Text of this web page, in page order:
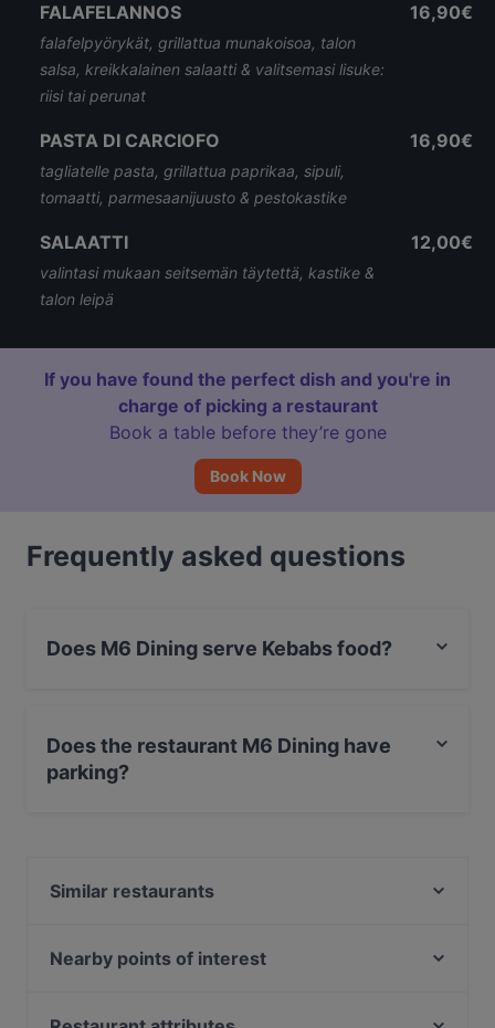
FALAFELANNOS
falafelpyörykät, grillattua munakoisoa, talon
salsa, kreikkalainen salaatti & valitsemasi lisuke:
riisi tai perunat
16,90€
PASTA DI CARCIOFO
tagliatelle pasta, grillattua paprikaa, sipuli,
tomaatti, parmesaanijuusto & pestokastike
16,90€
SALAATTI
valintasi mukaan seitsemän täytettä, kastike &
talon leipä
12,00€
If you have found the perfect dish and you're in
charge of picking a restaurant
Book a table before they’re gone
Book Now
Frequently asked questions
Does M6 Dining serve Kebabs food?
Does the restaurant M6 Dining have
parking?
Similar restaurants
Pablos Oulu
Nearby points of interest
Teatteri Tuike, Helsinki